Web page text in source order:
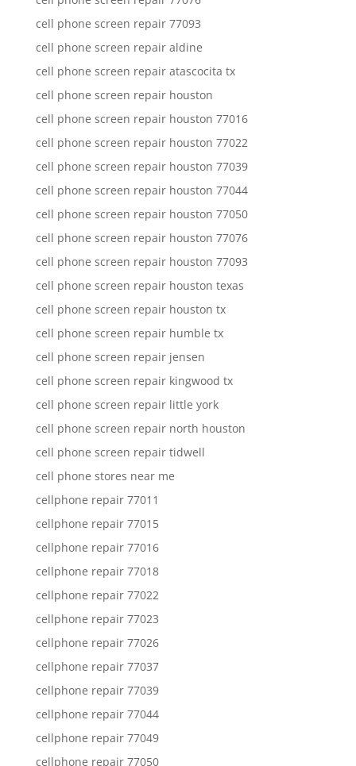
cell phone screen repair 77093
cell phone screen repair aldine
cell phone screen repair atascocita tx
cell phone screen repair houston
cell phone screen repair houston 77016
cell phone screen repair houston 77022
cell phone screen repair houston 77039
cell phone screen repair houston 77044
cell phone screen repair houston 77050
cell phone screen repair houston 77076
cell phone screen repair houston 77093
cell phone screen repair houston texas
cell phone screen repair houston tx
cell phone screen repair humble tx
cell phone screen repair jensen
cell phone screen repair kingwood tx
cell phone screen repair little york
cell phone screen repair north houston
cell phone screen repair tidwell
cell phone stores near me
cellphone repair 77011
cellphone repair 77015
cellphone repair 77016
cellphone repair 77018
cellphone repair 77022
cellphone repair 77023
cellphone repair 77026
cellphone repair 77037
cellphone repair 77039
cellphone repair 77044
cellphone repair 77049
cellphone repair 77050